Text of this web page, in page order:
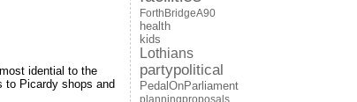
idential to the
to Picardy shops and
ForthBridgeA90
health
kids
Lothians
partypolitical
PedalOnParliament
planningproposals